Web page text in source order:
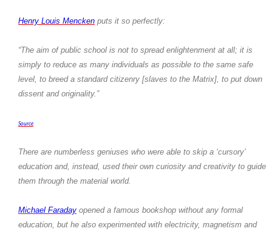
Henry Louis Mencken puts it so perfectly:
“The aim of public school is not to spread enlightenment at all; it is
simply to reduce as many individuals as possible to the same safe
level, to breed a standard citizenry [slaves to the Matrix], to put down
dissent and originality.”
Source
There are numberless geniuses who were able to skip a ‘cursory’
education and, instead, used their own curiosity and creativity to guide
them through the material world.
Michael Faraday opened a famous bookshop without any formal
education, but he also experimented with electricity, magnetism and